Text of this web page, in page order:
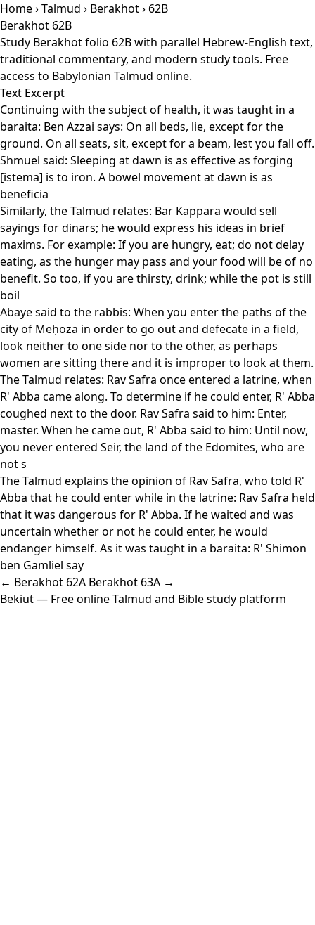
Home›Talmud › Berakhot› 62B
Berakhot 62B
Study Berakhot folio 62B with parallel Hebrew-English text,
traditional commentary, and modern study tools. Free
access to Babylonian Talmud online.
Text Excerpt
Continuing with the subject of health, it was taught in a
baraita: Ben Azzai says: On all beds, lie, except for the
ground. On all seats, sit, except for a beam, lest you fall off.
Shmuel said: Sleeping at dawn is as effective as forging
[istema] is to iron. A bowel movement at dawn is as
beneficia
Similarly, the Talmud relates: Bar Kappara would sell
sayings for dinars; he would express his ideas in brief
maxims. For example: If you are hungry, eat; do not delay
eating, as the hunger may pass and your food will be of no
benefit. So too, if you are thirsty, drink; while the pot is still
boil
Abaye said to the rabbis: When you enter the paths of the
city of Meḥoza in order to go out and defecate in a field,
look neither to one side nor to the other, as perhaps
women are sitting there and it is improper to look at them.
The Talmud relates: Rav Safra once entered a latrine, when
R' Abba came along. To determine if he could enter, R' Abba
coughed next to the door. Rav Safra said to him: Enter,
master. When he came out, R' Abba said to him: Until now,
you never entered Seir, the land of the Edomites, who are
not s
The Talmud explains the opinion of Rav Safra, who told R'
Abba that he could enter while in the latrine: Rav Safra held
that it was dangerous for R' Abba. If he waited and was
uncertain whether or not he could enter, he would
endanger himself. As it was taught in a baraita: R' Shimon
ben Gamliel say
← Berakhot 62A Berakhot 63A →
Bekiut— Free online Talmud and Bible study platform